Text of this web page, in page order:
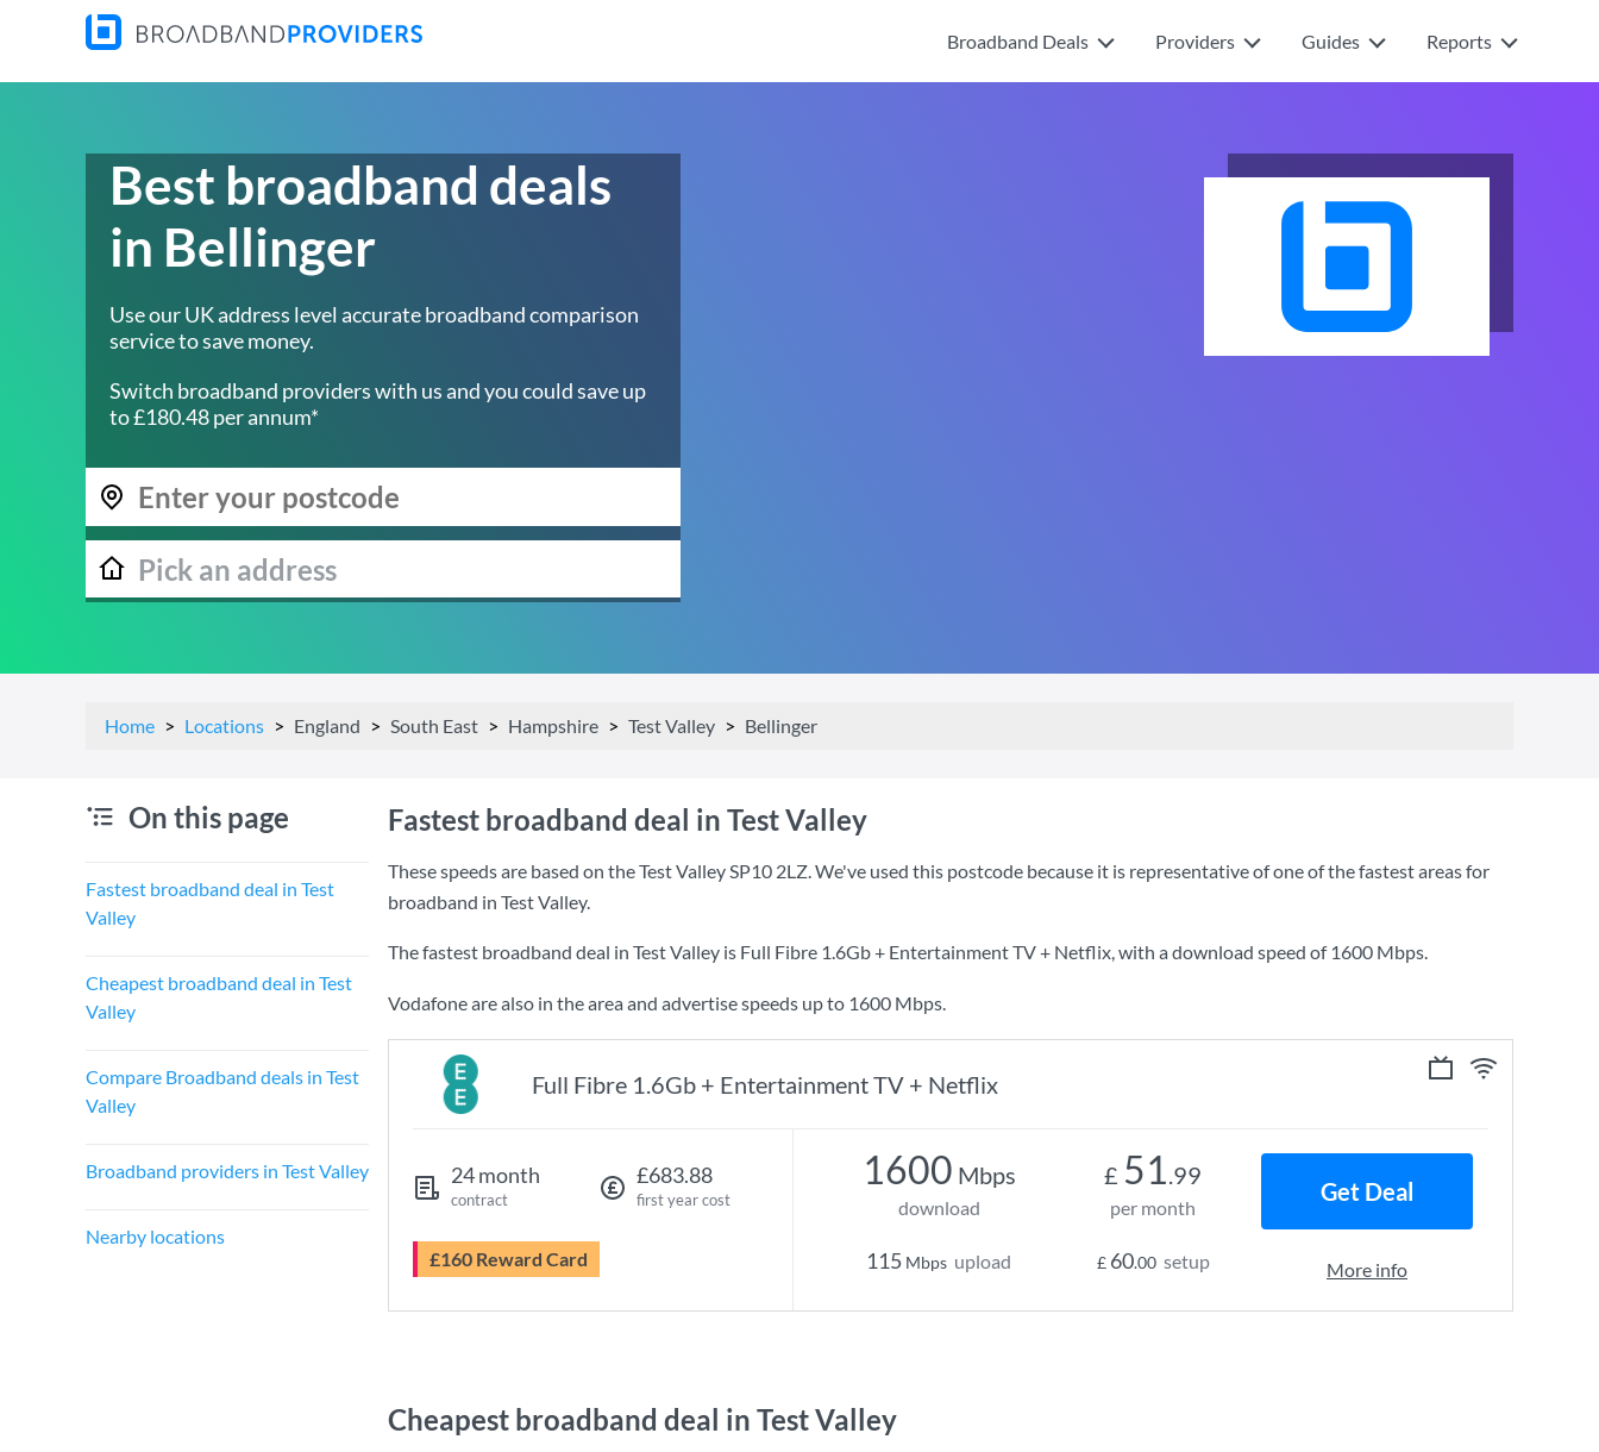
Broadband Deals Providers Guides Reports
Best broadband deals
in Bellinger
Use our UK address level accurate broadband comparison
service to save money.
Switch broadband providers with us and you could save up
to £180.48 per annum*
Home Locations England South East Hampshire Test Valley Bellinger
On this page
Fastest broadband deal in Test
Valley
Cheapest broadband deal in Test
Valley
Compare Broadband deals in Test
Valley
Broadband providers in Test Valley
Nearby locations
Fastest broadband deal in Test Valley
These speeds are based on the Test Valley SP10 2LZ. We've used this postcode because it is representative of one of the fastest areas for
broadband in Test Valley.
The fastest broadband deal in Test Valley is Full Fibre 1.6Gb + Entertainment TV + Netflix, with a download speed of 1600 Mbps.
Vodafone are also in the area and advertise speeds up to 1600 Mbps.
Full Fibre 1.6Gb + Entertainment TV + Netflix
24 month
contract
£683.88
first year cost
£160 Reward Card
1600 Mbps
download
115 Mbps upload
£ 51.99
per month
£ 60.00 setup
Get Deal
More info
Cheapest broadband deal in Test Valley